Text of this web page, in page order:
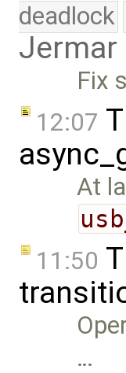
deadlock
Jermar
Fix
12:07
At
11:50
…